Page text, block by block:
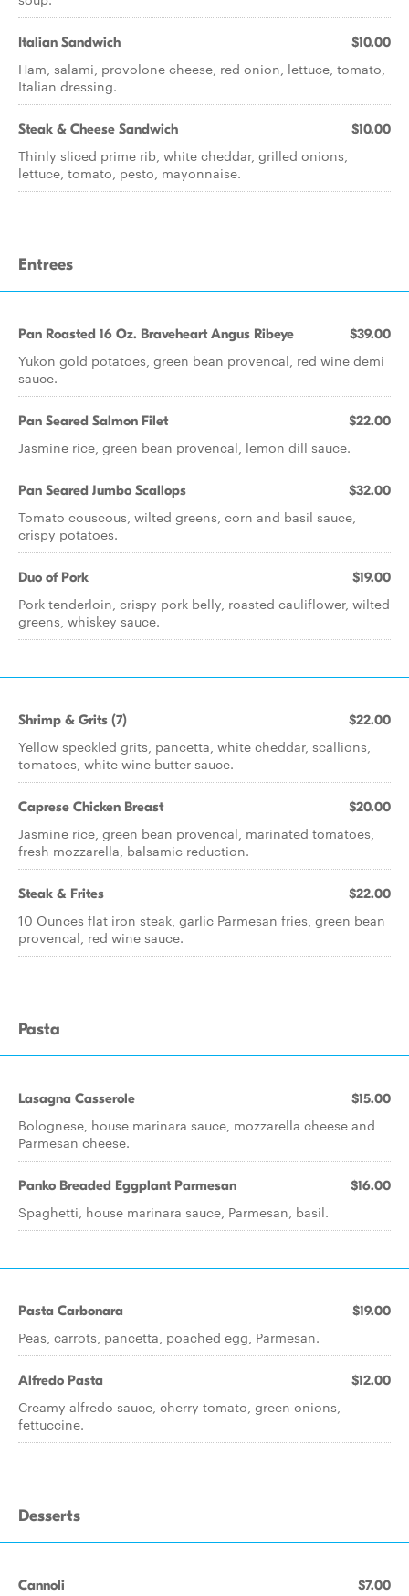
Italian Sandwich $10.00
Ham, salami, provolone cheese, red onion, lettuce, tomato,
Italian dressing.
Steak & Cheese Sandwich $10.00
Thinly sliced prime rib, white cheddar, grilled onions,
lettuce, tomato, pesto, mayonnaise.
Entrees
Pan Roasted 16 Oz. Braveheart Angus Ribeye $39.00
Yukon gold potatoes, green bean provencal, red wine demi
sauce.
Pan Seared Salmon Filet $22.00
Jasmine rice, green bean provencal, lemon dill sauce.
Pan Seared Jumbo Scallops $32.00
Tomato couscous, wilted greens, corn and basil sauce,
crispy potatoes.
Duo of Pork $19.00
Pork tenderloin, crispy pork belly, roasted cauliflower, wilted
greens, whiskey sauce.
Shrimp & Grits (7) $22.00
Yellow speckled grits, pancetta, white cheddar, scallions,
tomatoes, white wine butter sauce.
Caprese Chicken Breast $20.00
Jasmine rice, green bean provencal, marinated tomatoes,
fresh mozzarella, balsamic reduction.
Steak & Frites $22.00
10 Ounces flat iron steak, garlic Parmesan fries, green bean
provencal, red wine sauce.
Pasta
Lasagna Casserole $15.00
Bolognese, house marinara sauce, mozzarella cheese and
Parmesan cheese.
Panko Breaded Eggplant Parmesan $16.00
Spaghetti, house marinara sauce, Parmesan, basil.
Pasta Carbonara $19.00
Peas, carrots, pancetta, poached egg, Parmesan.
Alfredo Pasta $12.00
Creamy alfredo sauce, cherry tomato, green onions,
fettuccine.
Desserts
Cannoli $7.00